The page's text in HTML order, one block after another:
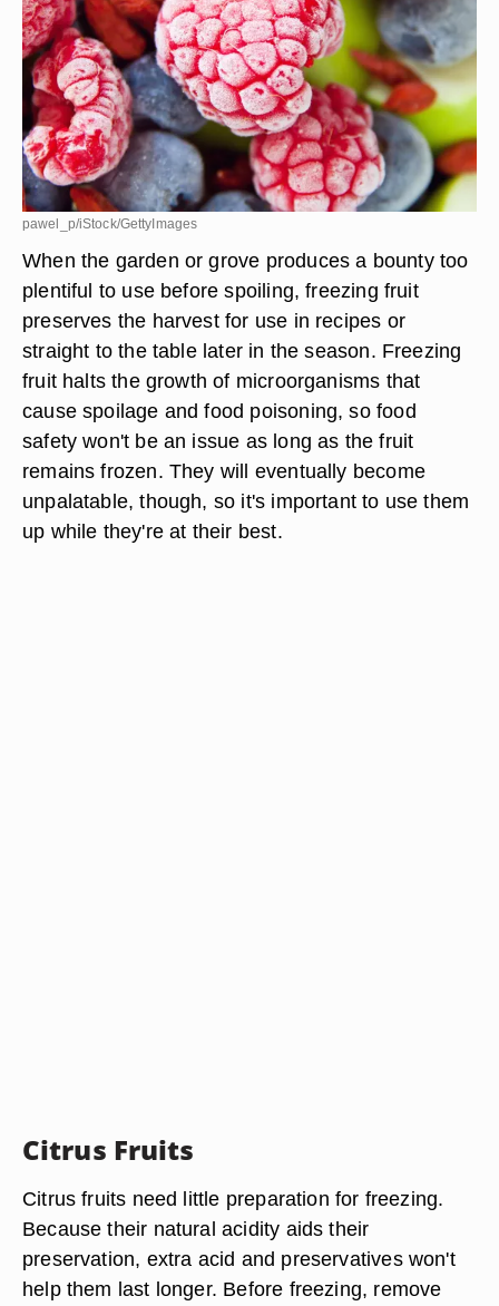
pawel_p/iStock/GettyImages
When the garden or grove produces a bounty too
plentiful to use before spoiling, freezing fruit
preserves the harvest for use in recipes or
straight to the table later in the season. Freezing
fruit halts the growth of microorganisms that
cause spoilage and food poisoning, so food
safety won't be an issue as long as the fruit
remains frozen. They will eventually become
unpalatable, though, so it's important to use them
up while they're at their best.
Citrus Fruits
Citrus fruits need little preparation for freezing.
Because their natural acidity aids their
preservation, extra acid and preservatives won't
help them last longer. Before freezing, remove